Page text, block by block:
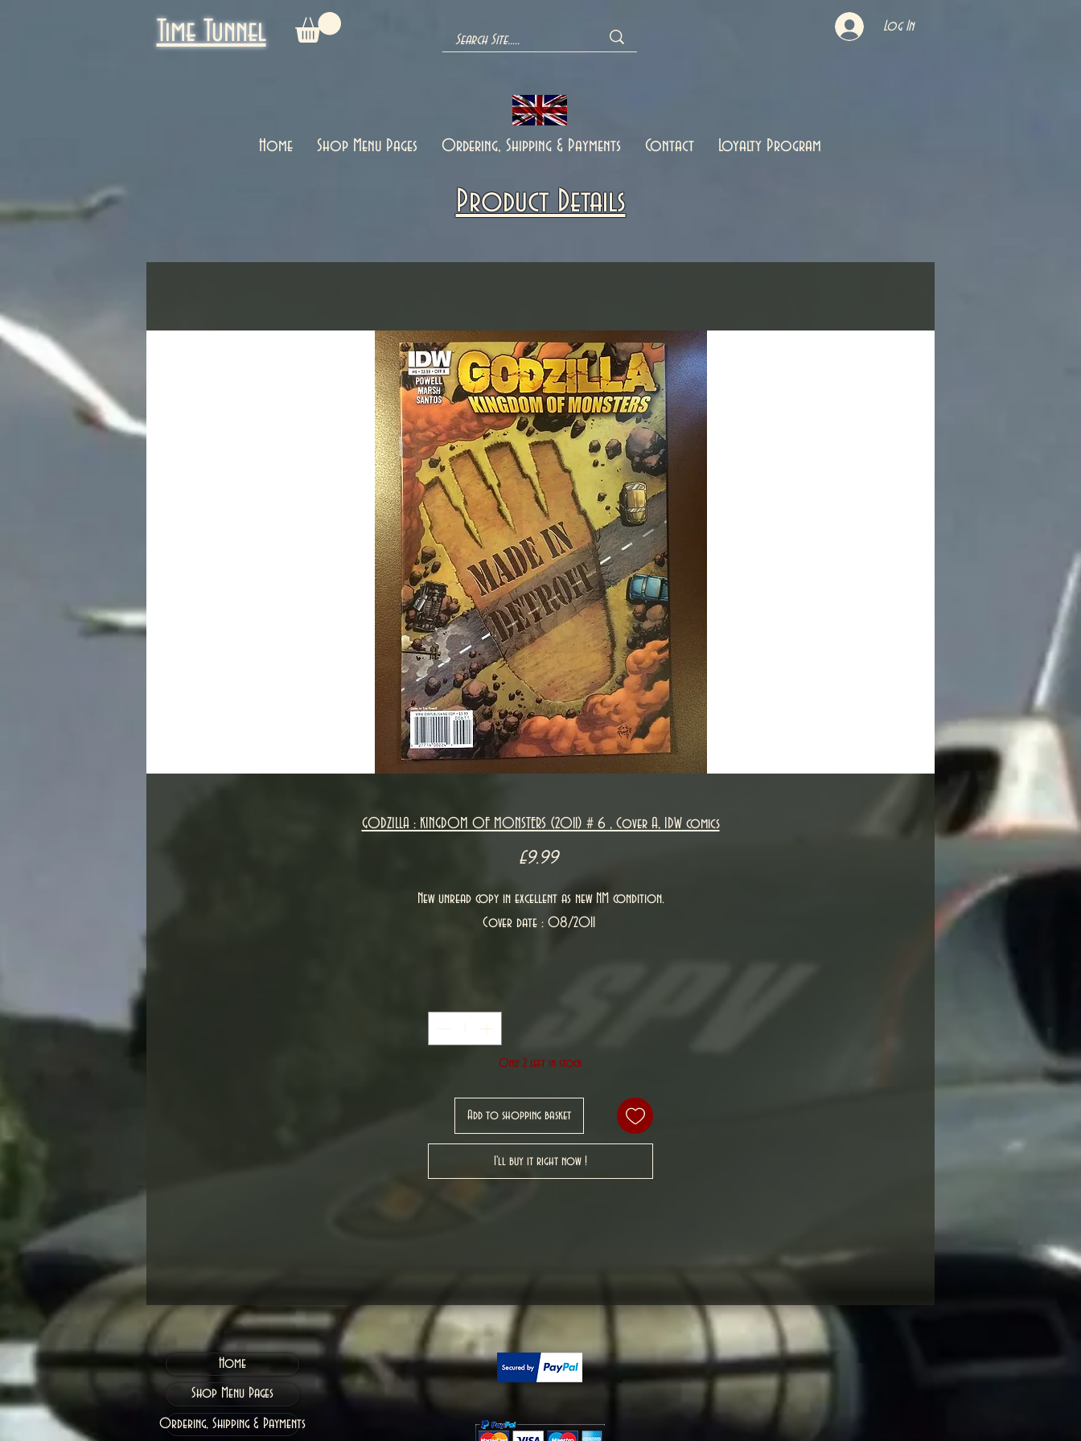
Time Tunnel Log In
Home Shop Menu Pages Ordering, Shipping & Payments Contact Loyalty Program
Product Details
GODZILLA : KINGDOM OF MONSTERS (2011) # 6 , Cover A, IDW comics
£9.99Price
New unread copy in excellent as new NM condition.
Cover date : 08/2011
Only 2 left in stock
Add to shopping basket
I'll buy it right now !
Home
Shop Menu Pages
Ordering, Shipping & Payments